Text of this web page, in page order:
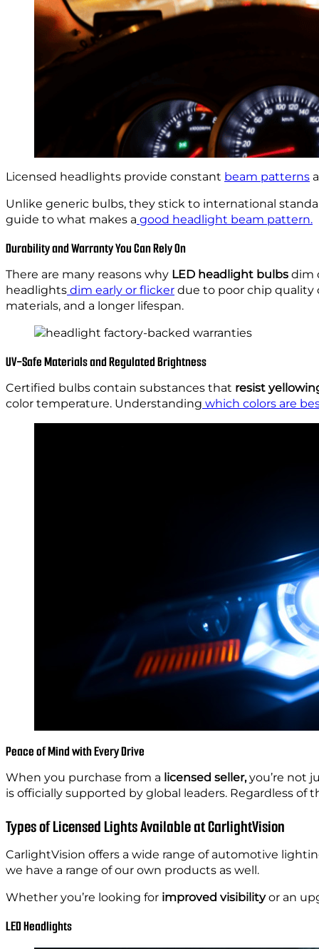
Licensed headlights provide constant beam patterns
Unlike generic bulbs, they stick to international
guide to what makes a good headlight beam pattern.
Durability and Warranty You Can Rely On
There are many reasons why LED headlight bulbs dim
headlights dim early or flicker due to poor chip quality
materials, and a longer lifespan.
UV-Safe Materials and Regulated Brightness
Certified bulbs contain substances that resist
color temperature. Understanding which colors are
Peace of Mind with Every Drive
When you purchase from a licensed seller,you’re not
is officially supported by global leaders. Regardless
Types of Licensed Lights Available at CarlightVision
CarlightVision offers a wide range of automotive
we have a range of our own products as well.
Whether you’re looking for improved visibilityor an
LED Headlights